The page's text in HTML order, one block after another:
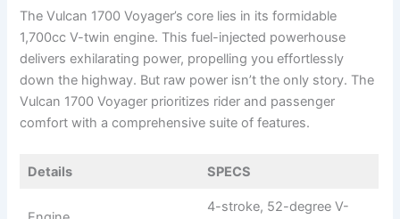
The Vulcan 1700 Voyager’s core lies in its formidable
1,700cc V-twin engine. This fuel-injected powerhouse
delivers exhilarating power, propelling you effortlessly
down the highway. But raw power isn’t the only story. The
Vulcan 1700 Voyager prioritizes rider and passenger
comfort with a comprehensive suite of features.
Details SPECS
4-stroke, 52-degree V-